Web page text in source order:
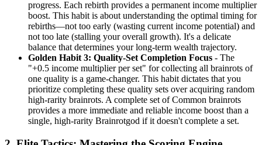
progress. Each rebirth provides a permanent income multiplier
boost. This habit is about understanding the optimal timing for
rebirths—not too early (wasting current income potential) and
not too late (stalling your overall growth). It's a delicate
balance that determines your long-term wealth trajectory.
Golden Habit 3: Quality-Set Completion Focus - The
"+0.5 income multiplier per set" for collecting all brainrots of
one quality is a game-changer. This habit dictates that you
prioritize completing these quality sets over acquiring random
high-rarity brainrots. A complete set of Common brainrots
provides a more immediate and reliable income boost than a
single, high-rarity Brainrotgod if it doesn't complete a set.